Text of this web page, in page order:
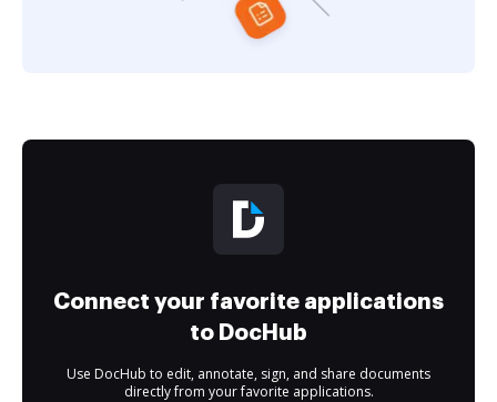
Connect your favorite applications
to DocHub
Use DocHub to edit, annotate, sign, and share documents
directly from your favorite applications.